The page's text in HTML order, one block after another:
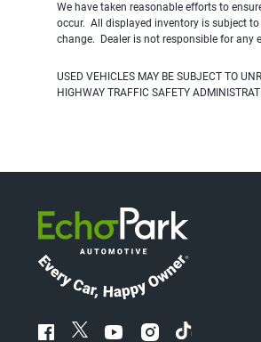
We have taken reasonable efforts to
occur. All displayed inventory is subject
change. Dealer is not responsible for
USED VEHICLES MAY BE SUBJECT TO
HIGHWAY TRAFFIC SAFETY